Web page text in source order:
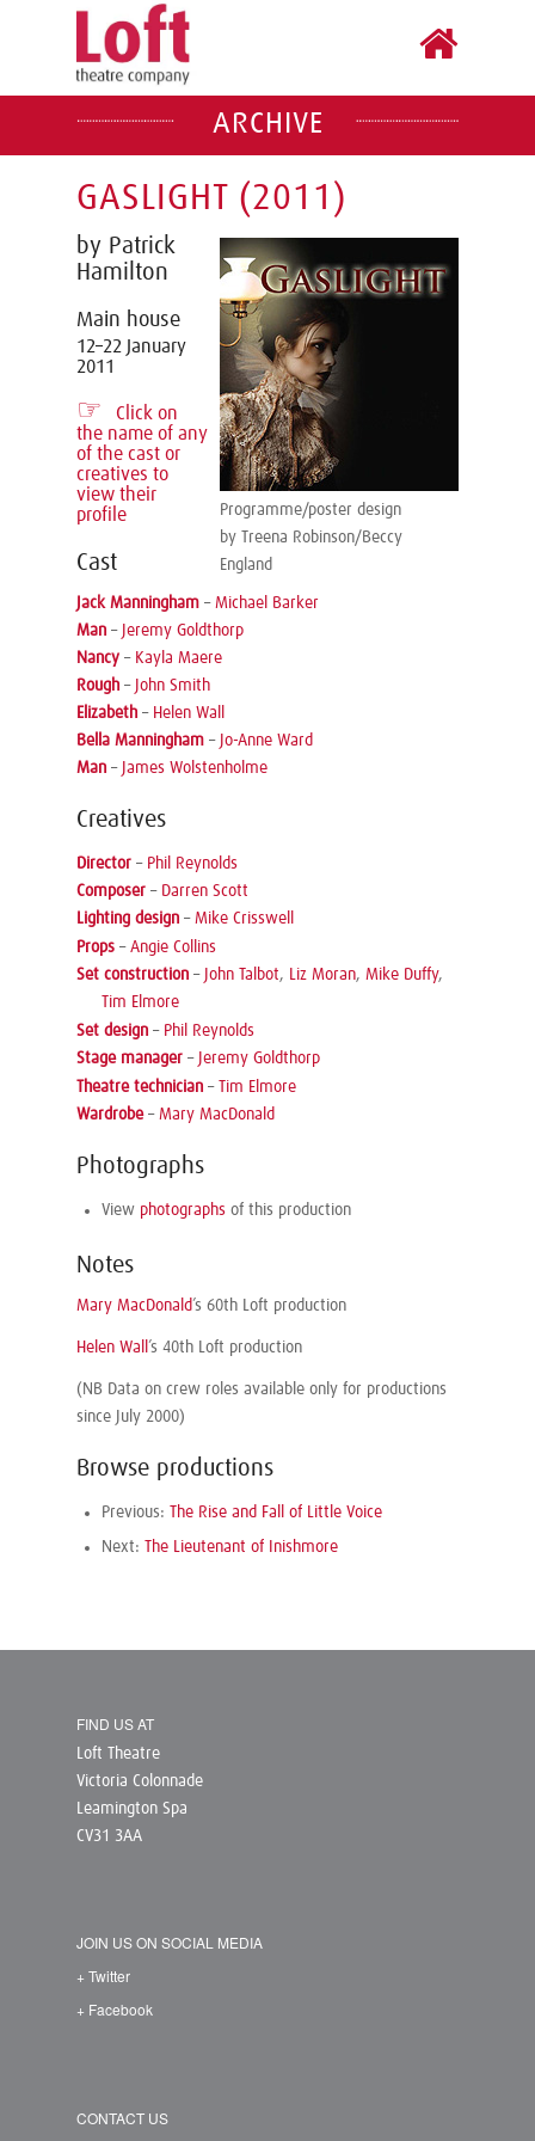
ARCHIVE
GASLIGHT (2011)
Programme/poster design
by Treena Robinson/Beccy
England
by Patrick
Hamilton
Main house
12–22 January
2011
☞
Click on
the name of any
of the cast or
creatives to
view their
profile
Cast
Jack Manningham – Michael Barker
Man – Jeremy Goldthorp
Nancy – Kayla Maere
Rough – John Smith
Elizabeth – Helen Wall
Bella Manningham – Jo-Anne Ward
Man – James Wolstenholme
Creatives
Director – Phil Reynolds
Composer – Darren Scott
Lighting design – Mike Crisswell
Props – Angie Collins
Set construction – John Talbot, Liz Moran, Mike Duffy,
Tim Elmore
Set design – Phil Reynolds
Stage manager – Jeremy Goldthorp
Theatre technician – Tim Elmore
Wardrobe– Mary MacDonald
Photographs
View photographs of this production
Notes
Mary MacDonald’s 60th Loft production
Helen Wall ’s 40th Loft production
(NB Data on crew roles available only for productions
since July 2000)
Browse productions
Previous: The Rise and Fall of Little Voice
Next: The Lieutenant of Inishmore
FIND US AT
Loft Theatre
Victoria Colonnade
Leamington Spa
CV31 3AA
JOIN US ON SOCIAL MEDIA
+ Twitter
+ Facebook
CONTACT US